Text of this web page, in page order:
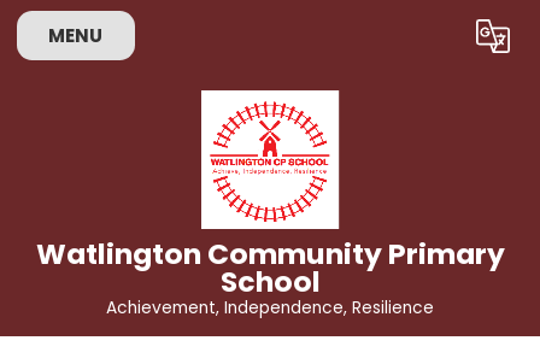
MENU Translate
Watlington Community Primary
School
Achievement, Independence, Resilience